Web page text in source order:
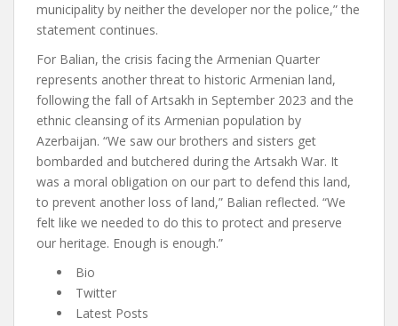
municipality by neither the developer nor the police,” the
statement continues.
For Balian, the crisis facing the Armenian Quarter
represents another threat to historic Armenian land,
following the fall of Artsakh in September 2023 and the
ethnic cleansing of its Armenian population by
Azerbaijan. “We saw our brothers and sisters get
bombarded and butchered during the Artsakh War. It
was a moral obligation on our part to defend this land,
to prevent another loss of land,” Balian reflected. “We
felt like we needed to do this to protect and preserve
our heritage. Enough is enough.”
Bio
Twitter
Latest Posts